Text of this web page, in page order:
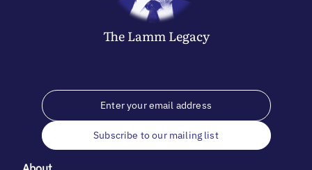
The LammLegacy
Subscribe to our mailing list